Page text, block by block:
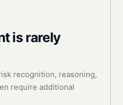
is rarely
recognition, reasoning,
require additional